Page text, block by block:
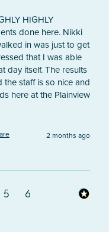
HIGHLY
done here. Nikki
in was just to get
that I was able
day itself. The results
the staff is so nice and
here at the Plainview
2 months ago
5 6